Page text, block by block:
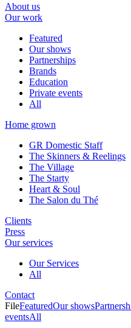
About us
Our work
Featured
Our shows
Partnerships
Brands
Education
Private events
All
Home grown
GR Domestic Staff
The Skinners & Reelings
The Village
The Starty
Heart & Soul
The Salon du Thé
Clients
Press
Our services
Our Services
All
Contact
FileFeaturedOur shows
eventsAll